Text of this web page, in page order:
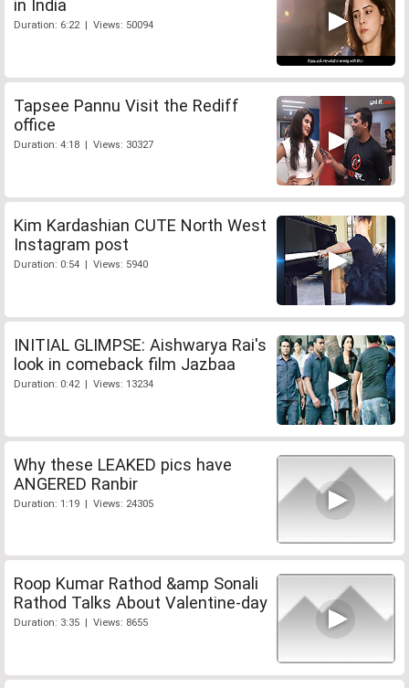
in India
Duration: 6:22 | Views: 50094
Tapsee Pannu Visit the Rediff
office
Duration: 4:18 | Views: 30327
Kim Kardashian CUTE North West
Instagram post
Duration: 0:54 | Views: 5940
INITIAL GLIMPSE: Aishwarya Rai's
look in comeback film Jazbaa
Duration: 0:42 | Views: 13234
Why these LEAKED pics have
ANGERED Ranbir
Duration: 1:19 | Views: 24305
Roop Kumar Rathod &amp Sonali
Rathod Talks About Valentine-day
Duration: 3:35 | Views: 8655